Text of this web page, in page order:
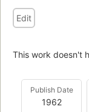
Edit
This work doesn't
Publish Date
1962